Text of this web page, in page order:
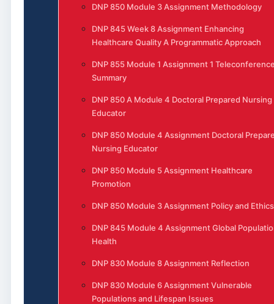
DNP 850 Module 3 Assignment Methodology
DNP 845 Week 8 Assignment Enhancing
Healthcare Quality A Programmatic Approach
DNP 855 Module 1 Assignment 1
Summary
DNP 850 A Module 4 Doctoral Prepared Nursing
Educator
DNP 850 Module 4 Assignment Doctoral
Nursing Educator
DNP 850 Module 5 Assignment Healthcare
Promotion
DNP 850 Module 3 Assignment Policy and Ethics
DNP 845 Module 4 Assignment Global
Health
DNP 830 Module 8 Assignment Reflection
DNP 830 Module 6 Assignment Vulnerable
Populations and Lifespan Issues